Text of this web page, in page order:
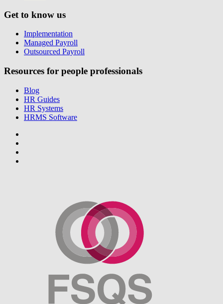
Get to know us
Implementation
Managed Payroll
Outsourced Payroll
Resources for people professionals
Blog
HR Guides
HR Systems
HRMS Software